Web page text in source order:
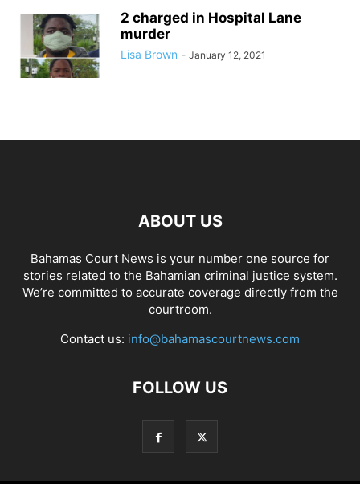
2 charged in Hospital Lane
murder
Lisa Brown - January 12, 2021
ABOUT US
Bahamas Court News is your number one source for
stories related to the Bahamian criminal justice system.
We’re committed to accurate coverage directly from the
courtroom.
Contact us: info@bahamascourtnews.com
FOLLOW US